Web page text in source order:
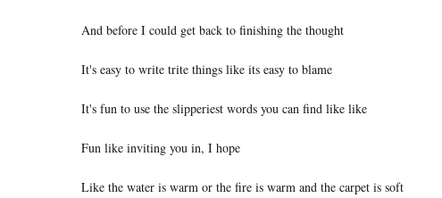
And before I could get back to finishing the thought
It's easy to write trite things like its easy to blame
It's fun to use the slipperiest words you can find like like
Fun like inviting you in, I hope
Like the water is warm or the fire is warm and the carpet is soft